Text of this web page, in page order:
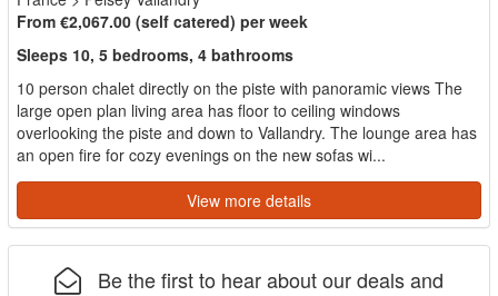
From €2,067.00 (self catered) per week
Sleeps 10, 5 bedrooms, 4 bathrooms
10 person chalet directly on the piste with panoramic views The
large open plan living area has floor to ceiling windows
overlooking the piste and down to Vallandry. The lounge area has
an open fire for cozy evenings on the new sofas wi...
View more details
Be the first to hear about our deals and